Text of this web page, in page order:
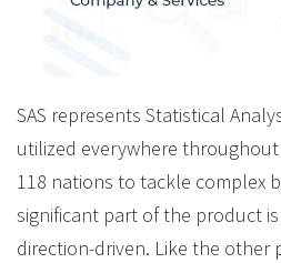
SAS represents Statistical
utilized everywhere
118 nations to tackle complex
significant part of the product
direction-driven. Like the other